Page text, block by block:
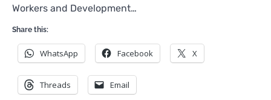
Workers and Development…
Share this:
WhatsApp Facebook X
Threads Email